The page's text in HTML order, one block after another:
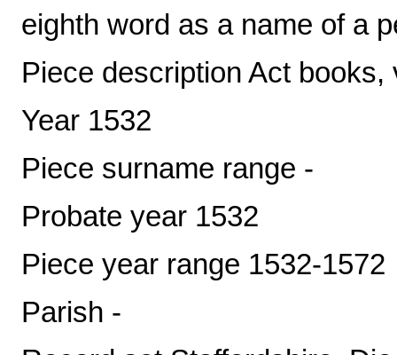
eighth word as a name of a
Piece description Act books,
Year 1532
Piece surname range -
Probate year 1532
Piece year range 1532-1572
Parish -